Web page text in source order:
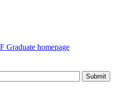
Submit